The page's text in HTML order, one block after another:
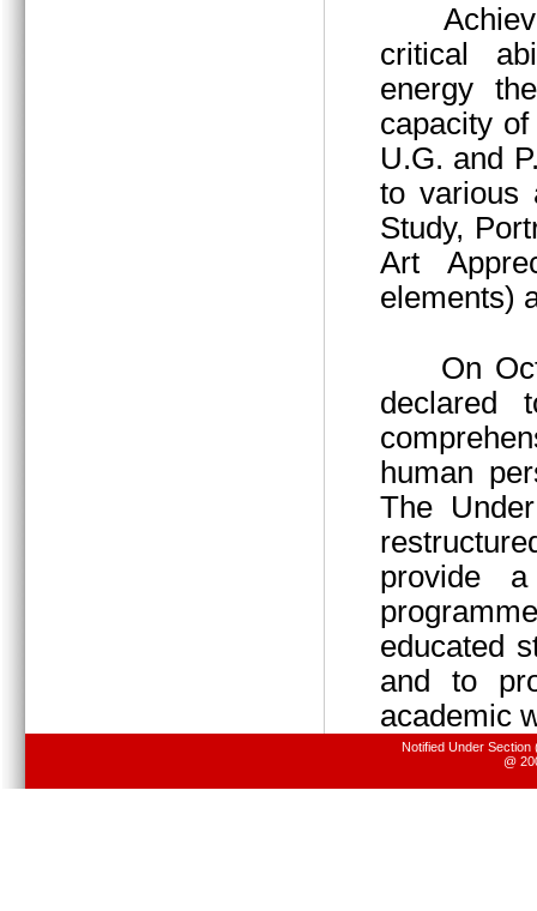
Achieved
critical
energy
capacity
U.G. and
to various
Study,
Art
elements)
On
declared
human
The
provide
educated
and to
academic
Notified Under
@